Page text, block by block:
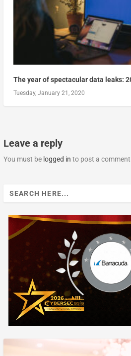
The year of spectacular data leaks:
Tuesday, January 21, 2020
Leave a reply
You must be logged in to post a comment.